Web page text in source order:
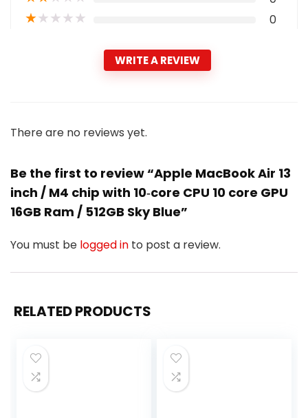
★★★★★ 0
WRITE A REVIEW
There are no reviews yet.
Be the first to review “Apple MacBook Air 13
inch / M4 chip with 10‑core CPU 10 core GPU
16GB Ram / 512GB Sky Blue”
You must be logged in to post a review.
RELATED PRODUCTS